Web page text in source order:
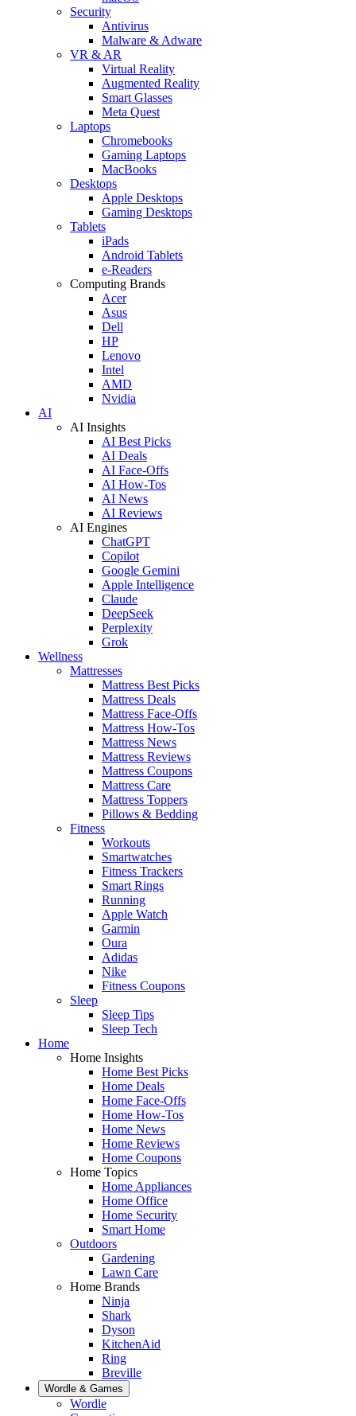
Security
Antivirus
Malware & Adware
VR & AR
Virtual Reality
Augmented Reality
Smart Glasses
Meta Quest
Laptops
Chromebooks
Gaming Laptops
MacBooks
Desktops
Apple Desktops
Gaming Desktops
Tablets
iPads
Android Tablets
e-Readers
Computing Brands
Acer
Asus
Dell
HP
Lenovo
Intel
AMD
Nvidia
AI
AI Insights
AI Best Picks
AI Deals
AI Face-Offs
AI How-Tos
AI News
AI Reviews
AI Engines
ChatGPT
Copilot
Google Gemini
Apple Intelligence
Claude
DeepSeek
Perplexity
Grok
Wellness
Mattresses
Mattress Best Picks
Mattress Deals
Mattress Face-Offs
Mattress How-Tos
Mattress News
Mattress Reviews
Mattress Coupons
Mattress Care
Mattress Toppers
Pillows & Bedding
Fitness
Workouts
Smartwatches
Fitness Trackers
Smart Rings
Running
Apple Watch
Garmin
Oura
Adidas
Nike
Fitness Coupons
Sleep
Sleep Tips
Sleep Tech
Home
Home Insights
Home Best Picks
Home Deals
Home Face-Offs
Home How-Tos
Home News
Home Reviews
Home Coupons
Home Topics
Home Appliances
Home Office
Home Security
Smart Home
Outdoors
Gardening
Lawn Care
Home Brands
Ninja
Shark
Dyson
KitchenAid
Ring
Breville
Wordle & Games
Wordle